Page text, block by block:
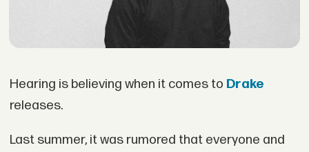
Hearing is believing when it comes to Drake
releases.
Last summer, it was rumored that everyone and